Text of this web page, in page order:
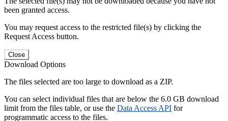
been granted access.
You may request access to the restricted file(s) by clicking the
Request Access button.
Close
Download Options
The files selected are too large to download as a ZIP.
You can select individual files that are below the 6.0 GB download
limit from the files table, or use the Data Access API for
programmatic access to the files.